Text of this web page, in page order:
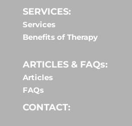
SERVICES:
Services
Benefits of Therapy
ARTICLES & FAQs:
Articles
FAQs
CONTACT: